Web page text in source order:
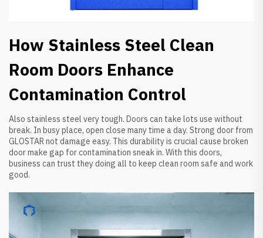
How Stainless Steel Clean
Room Doors Enhance
Contamination Control
Also stainless steel very tough. Doors can take lots use without
break. In busy place, open close many time a day. Strong door from
GLOSTAR not damage easy. This durability is crucial cause broken
door make gap for contamination sneak in. With this doors,
business can trust they doing all to keep clean room safe and work
good.